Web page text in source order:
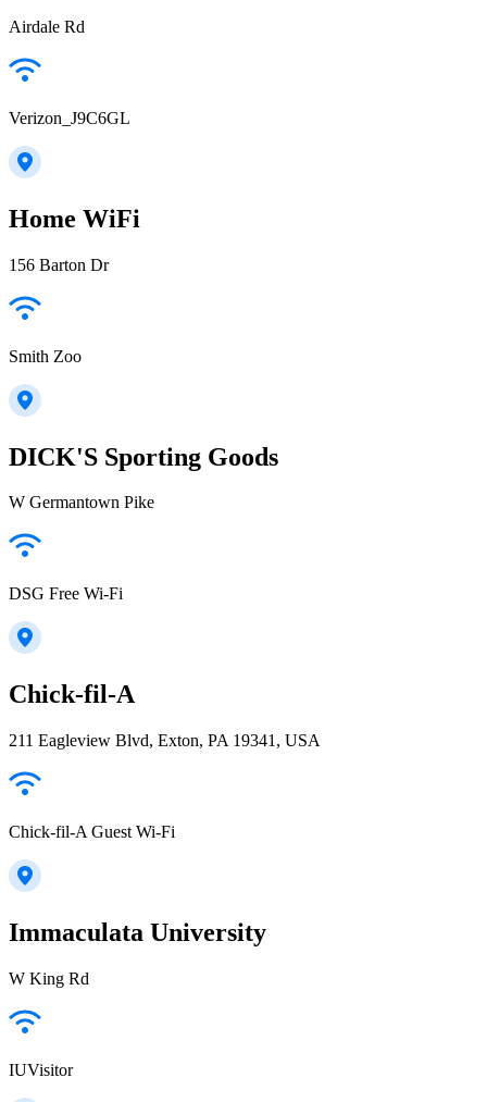
Airdale Rd
Verizon_J9C6GL
Home WiFi
156 Barton Dr
Smith Zoo
DICK'S Sporting Goods
W Germantown Pike
DSG Free Wi-Fi
Chick-fil-A
211 Eagleview Blvd, Exton, PA 19341, USA
Chick-fil-A Guest Wi-Fi
Immaculata University
W King Rd
IUVisitor